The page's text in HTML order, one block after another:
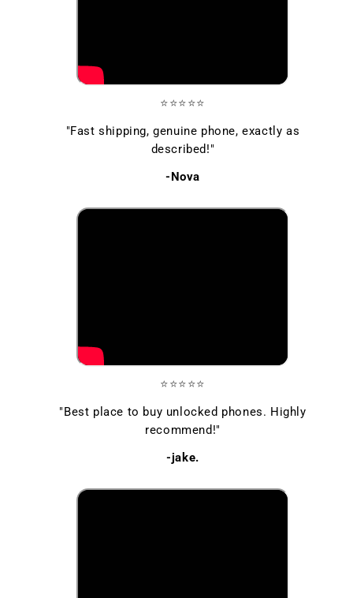
⭐⭐⭐⭐⭐
"Fast shipping, genuine phone, exactly as
described!"
-Nova
⭐⭐⭐⭐⭐
"Best place to buy unlocked phones. Highly
recommend!"
-jake.